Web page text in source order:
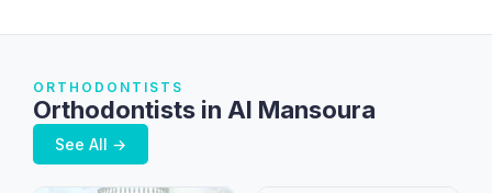
ORTHODONTISTS
Orthodontists in Al Mansoura
See All →